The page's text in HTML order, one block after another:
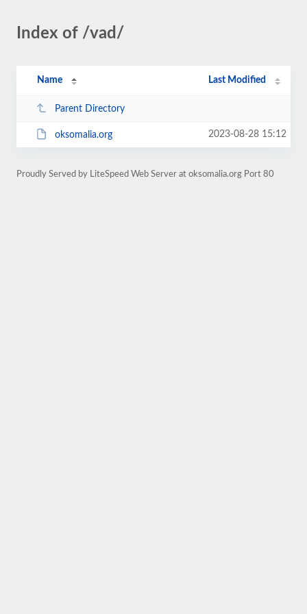
Index of /vad/
Name Last Modified
Parent Directory
oksomalia.org 2023-08-28 15:12
Proudly Served by LiteSpeed Web Server at oksomalia.org Port 80